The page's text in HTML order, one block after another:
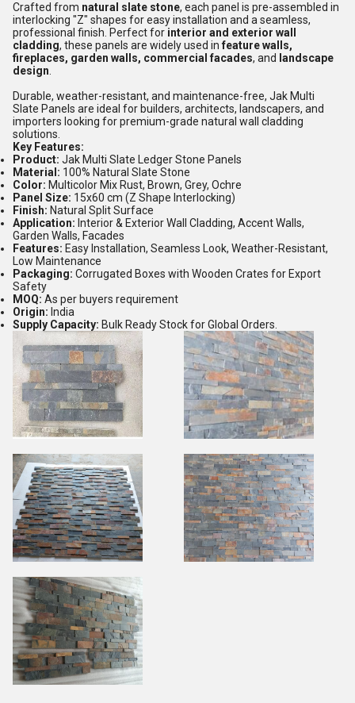
Crafted from natural slate stone, each panel is pre-assembled in
interlocking "Z" shapes for easy installation and a seamless,
professional finish. Perfect for interior and exterior wall
cladding, these panels are widely used infeature walls,
fireplaces, garden walls, commercial facades, and landscape
design
Durable, weather-resistant, and maintenance-free, Jak Multi
Slate Panels are ideal for builders, architects, landscapers, and
importers looking for premium-grade natural wall cladding
solutions.
Key Features:
Product: Jak Multi Slate Ledger Stone Panels
Material: 100% Natural Slate Stone
Color: Multicolor Mix Rust, Brown, Grey, Ochre
Panel Size: 15x60 cm (Z Shape Interlocking)
Finish: Natural Split Surface
Application: Interior & Exterior Wall Cladding, Accent Walls,
Garden Walls, Facades
Features: Easy Installation, Seamless Look, Weather-Resistant,
Low Maintenance
Packaging: Corrugated Boxes with Wooden Crates for Export
Safety
MOQ: As per buyers requirement
Origin: India
Supply Capacity: Bulk Ready Stock for Global Orders.